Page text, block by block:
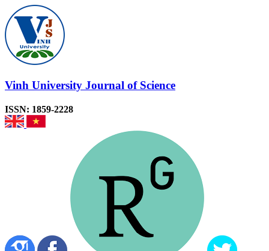
Vinh University Journal of Science
ISSN: 1859-2228